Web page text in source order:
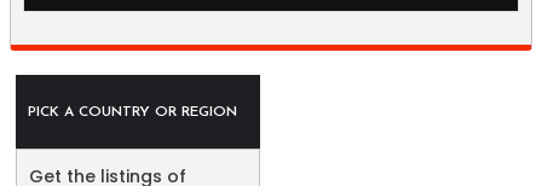
PICK A COUNTRY OR REGION
Get the listings of